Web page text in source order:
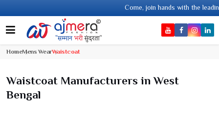
Come, join hands with the leading textile
HomeMens WearWaistcoat
Waistcoat Manufacturers in West
Bengal